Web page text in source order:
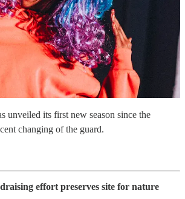
unveiled its first new season since the
changing of the guard.
effort preserves site for nature